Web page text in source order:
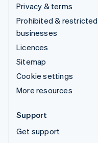
Privacy & terms
Prohibited & restricted
businesses
Licences
Sitemap
Cookie settings
More resources
Support
Get support